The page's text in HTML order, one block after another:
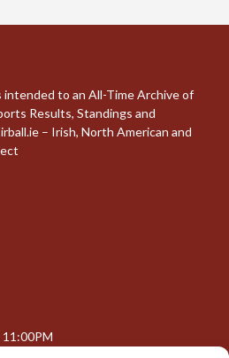
intended to an All-Time Archive of
Results, Standings and
– Irish, North American and